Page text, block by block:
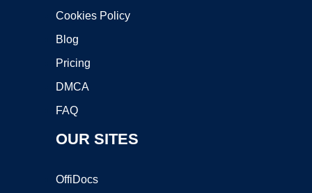
Cookies Policy
Blog
Pricing
DMCA
FAQ
OUR SITES
OffiDocs